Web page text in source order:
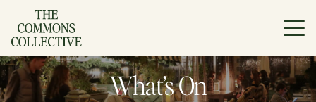
content
What’s On